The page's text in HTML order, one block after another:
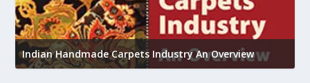
Indian Handmade Carpets Industry An Overview